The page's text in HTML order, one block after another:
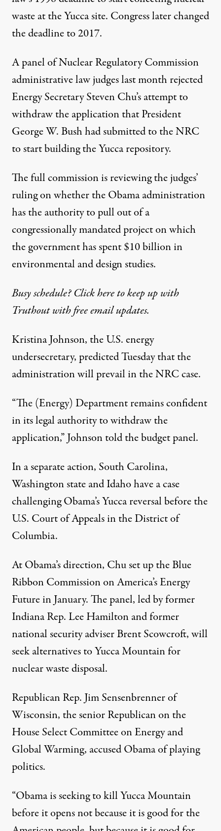
waste at the Yucca site. Congress later changed
the deadline to 2017.
A panel of Nuclear Regulatory Commission
administrative law judges last month rejected
Energy Secretary Steven Chu’s attempt to
withdraw the application that President
George W. Bush had submitted to the NRC
to start building the Yucca repository.
The full commission is reviewing the judges’
ruling on whether the Obama administration
has the authority to pull out of a
congressionally mandated project on which
the government has spent $10 billion in
environmental and design studies.
Busy schedule? Click here to keep up with
Truthout with free email updates.
Kristina Johnson, the U.S. energy
undersecretary, predicted Tuesday that the
administration will prevail in the NRC case.
“The (Energy) Department remains confident
in its legal authority to withdraw the
application,” Johnson told the budget panel.
In a separate action, South Carolina,
Washington state and Idaho have a case
challenging Obama’s Yucca reversal before the
U.S. Court of Appeals in the District of
Columbia.
At Obama’s direction, Chu set up the Blue
Ribbon Commission on America’s Energy
Future in January. The panel, led by former
Indiana Rep. Lee Hamilton and former
national security adviser Brent Scowcroft, will
seek alternatives to Yucca Mountain for
nuclear waste disposal.
Republican Rep. Jim Sensenbrenner of
Wisconsin, the senior Republican on the
House Select Committee on Energy and
Global Warming, accused Obama of playing
politics.
“Obama is seeking to kill Yucca Mountain
before it opens not because it is good for the